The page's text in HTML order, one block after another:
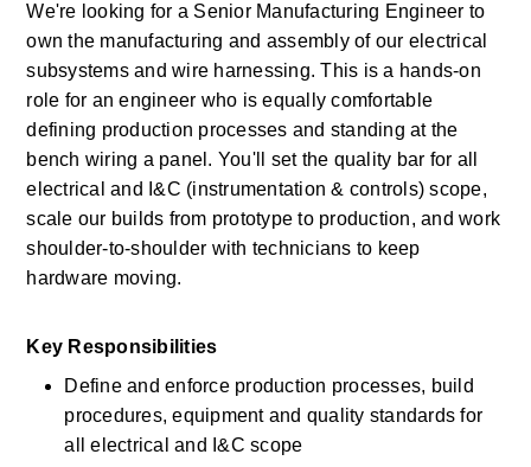
We're looking for a Senior Manufacturing Engineer to
own the manufacturing and assembly of our electrical
subsystems and wire harnessing. This is a hands-on
role for an engineer who is equally comfortable
defining production processes and standing at the
bench wiring a panel. You'll set the quality bar for all
electrical and I&C (instrumentation & controls) scope,
scale our builds from prototype to production, and work
shoulder-to-shoulder with technicians to keep
hardware moving.
Key Responsibilities
Define and enforce production processes, build
procedures, equipment and quality standards for
all electrical and I&C scope